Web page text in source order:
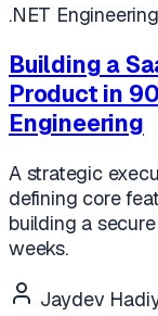
.NET Engineering
Building a
Product in
Engineering
A strategic
defining core
building a
weeks.
Jaydev